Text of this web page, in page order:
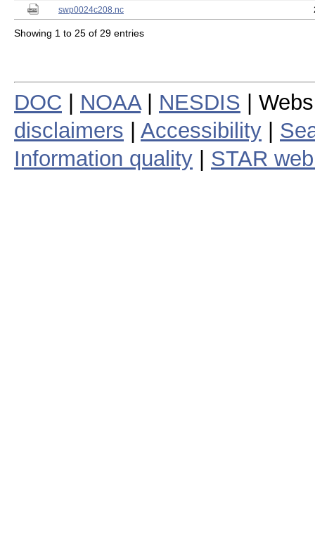
swp0024c208.nc
Showing 1 to 25 of 29 entries
DOC NOAA| NESDIS |
disclaimers
Accessibility
Information quality
STAR